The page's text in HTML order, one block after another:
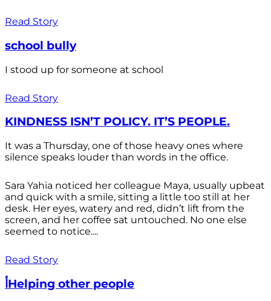
Read Story
school bully
I stood up for someone at school
Read Story
KINDNESS ISN’T POLICY. IT’S PEOPLE.
It was a Thursday, one of those heavy ones where
silence speaks louder than words in the office.
Sara Yahia noticed her colleague Maya, usually upbeat
and quick with a smile, sitting a little too still at her
desk. Her eyes, watery and red, didn’t lift from the
screen, and her coffee sat untouched. No one else
seemed to notice....
Read Story
أHelping other people